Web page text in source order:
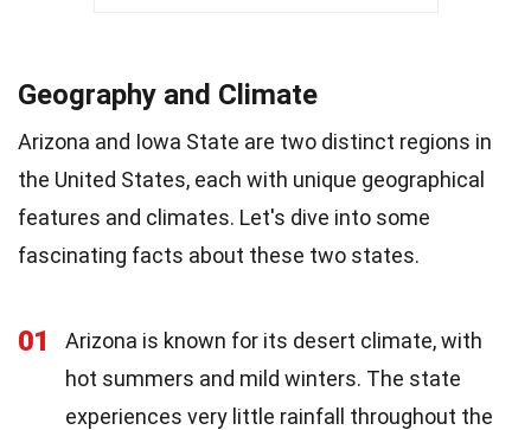
Geography and Climate
Arizona and Iowa State are two distinct regions in
the United States, each with unique geographical
features and climates. Let's dive into some
fascinating facts about these two states.
01
Arizona is known for its desert climate, with
hot summers and mild winters. The state
experiences very little rainfall throughout the